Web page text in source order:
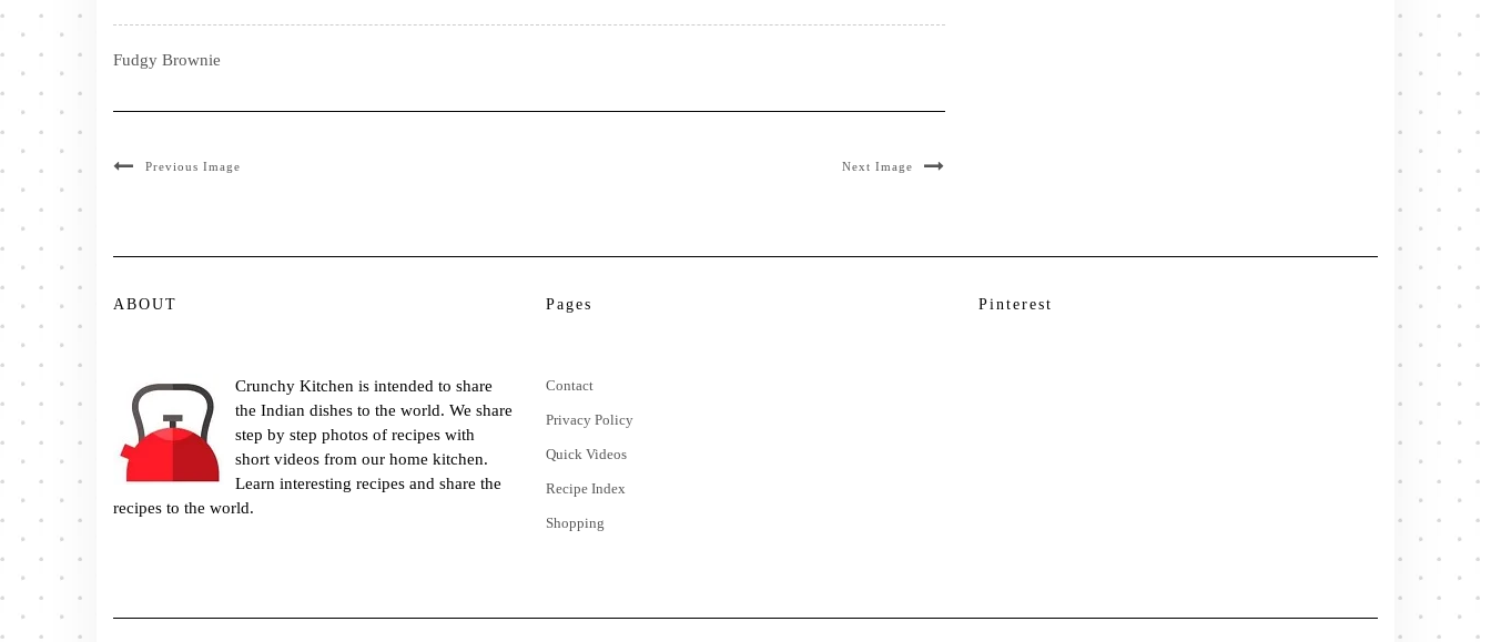
Fudgy Brownie
Previous Image Next Image
ABOUT
Crunchy Kitchen is intended to share
the Indian dishes to the world. We share
step by step photos of recipes with
short videos from our home kitchen.
Learn interesting recipes and share the
recipes to the world.
Pages
Contact
Privacy Policy
Quick Videos
Recipe Index
Shopping
Pinterest